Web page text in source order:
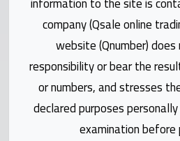
Qmarket
Qtr
Companies
company (Qsale online
website (Qnumber)
responsibility or bear the
or numbers, and stresses
declared purposes
examination before